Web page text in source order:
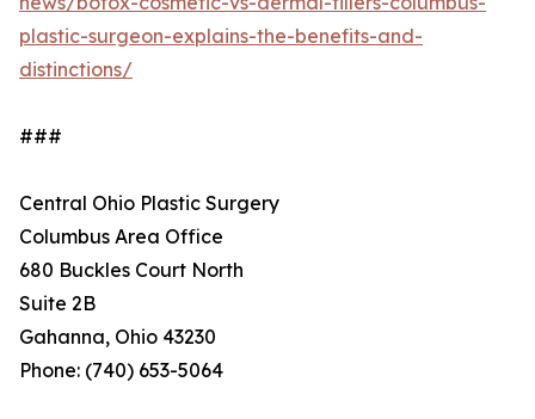
plastic-surgeon-explains-the-benefits-and-
distinctions/
###
Central Ohio Plastic Surgery
Columbus Area Office
680 Buckles Court North
Suite 2B
Gahanna, Ohio 43230
Phone: (740) 653-5064